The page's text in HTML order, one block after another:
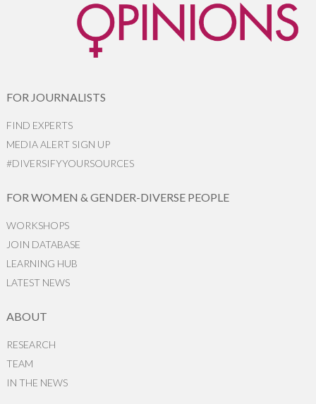
FOR JOURNALISTS
FIND EXPERTS
MEDIA ALERT SIGN UP
#DIVERSIFYYOURSOURCES
FOR WOMEN & GENDER-DIVERSE PEOPLE
WORKSHOPS
JOIN DATABASE
LEARNING HUB
LATEST NEWS
ABOUT
RESEARCH
TEAM
IN THE NEWS